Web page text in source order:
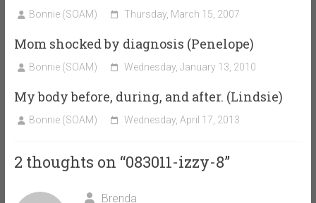
Bonnie (SOAM) Thursday, March 15, 2007
Mom shocked by diagnosis (Penelope)
Bonnie (SOAM) Wednesday, January 13, 2010
My body before, during, and after. (Lindsie)
Bonnie (SOAM) Wednesday, April 17, 2013
2 thoughts on “083011-izzy-8”
Brenda